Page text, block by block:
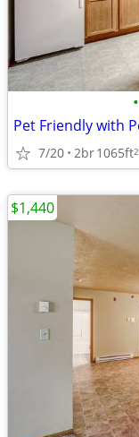
•
7/20 2br1065ft2
$1,440